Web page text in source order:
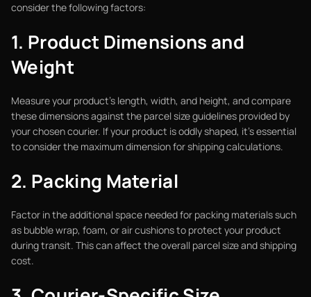
consider the following factors:
1. Product Dimensions and
Weight
Measure your product's length, width, and height, and compare
these dimensions against the parcel size guidelines provided by
your chosen courier. If your product is oddly shaped, it’s essential
to consider the maximum dimension for shipping calculations.
2. Packing Material
Factor in the additional space needed for packing materials such
as bubble wrap, foam, or air cushions to protect your product
during transit. This can affect the overall parcel size and shipping
cost.